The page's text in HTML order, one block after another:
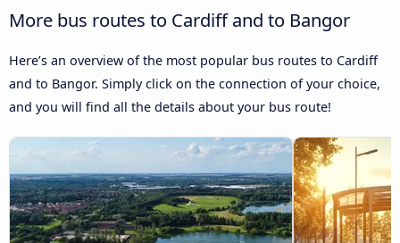
More bus routes to Cardiff and to Bangor
Here’s an overview of the most popular bus routes to Cardiff
and to Bangor. Simply click on the connection of your choice,
and you will find all the details about your bus route!